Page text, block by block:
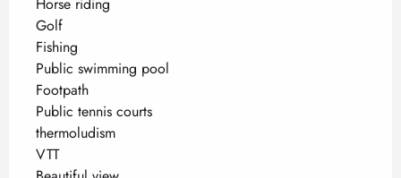
Golf
Fishing
Public swimming pool
Footpath
Public tennis courts
thermoludism
VTT